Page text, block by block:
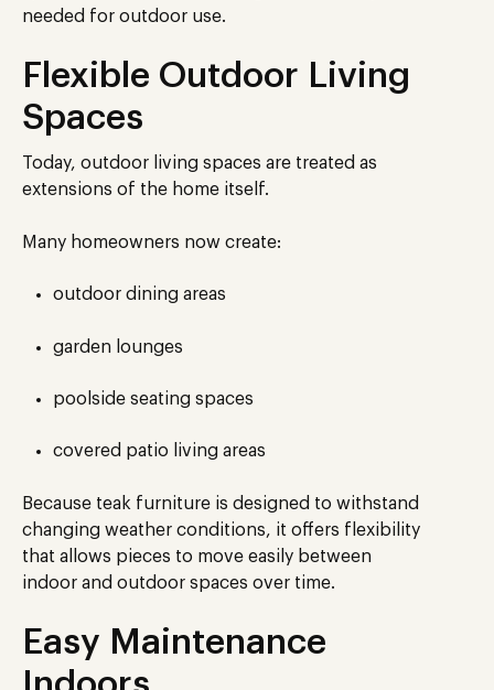
needed for outdoor use.
Flexible Outdoor Living
Spaces
Today, outdoor living spaces are treated as
extensions of the home itself.
Many homeowners now create:
outdoor dining areas
garden lounges
poolside seating spaces
covered patio living areas
Because teak furniture is designed to withstand
changing weather conditions, it offers flexibility
that allows pieces to move easily between
indoor and outdoor spaces over time.
Easy Maintenance